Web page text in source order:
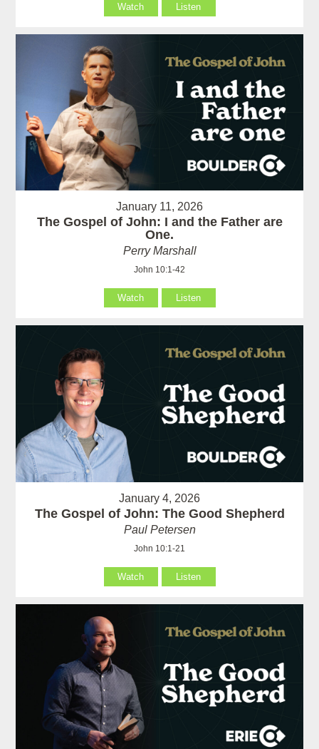
Watch Listen
January 11, 2026
The Gospel of John: I and the Father are
One.
Perry Marshall
John 10:1-42
Watch Listen
January 4, 2026
The Gospel of John: The Good Shepherd
Paul Petersen
John 10:1-21
Watch Listen